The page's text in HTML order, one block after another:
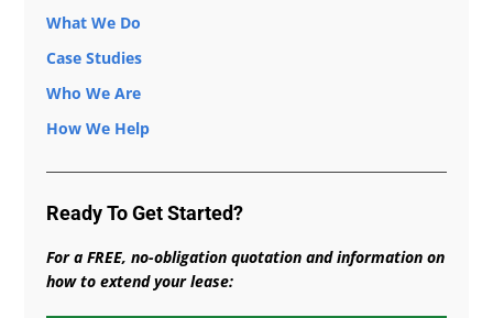
What We Do
Case Studies
Who We Are
How We Help
Ready To Get Started?
For a FREE, no-obligation quotation and information on
how to extend your lease: